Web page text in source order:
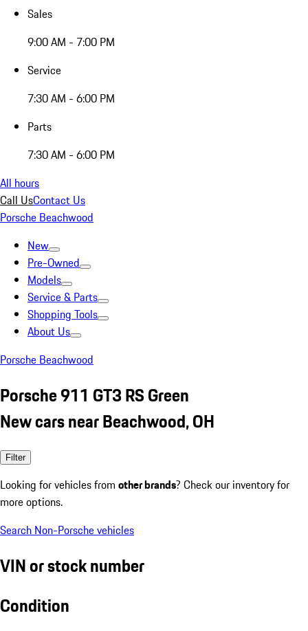
Sales
9:00 AM - 7:00 PM
Service
7:30 AM - 6:00 PM
Parts
7:30 AM - 6:00 PM
All hours
Call UsContact Us
Porsche Beachwood
New
Pre-Owned
Models
Service & Parts
Shopping Tools
About Us
Porsche Beachwood
Porsche 911 GT3 RS Green
New cars near Beachwood, OH
Filter
Looking for vehicles from other brands? Check our inventory for
more options.
Search Non-Porsche vehicles
VIN or stock number
Condition